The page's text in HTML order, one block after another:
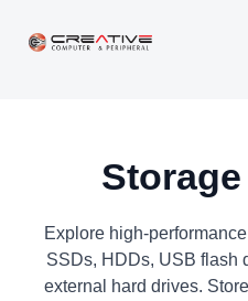
Explore high-
SSDs, HDDs, USB flash
external hard drives.